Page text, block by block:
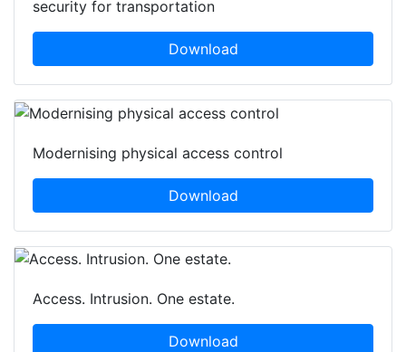
security for transportation
Download
Modernising physical access control
Download
Access. Intrusion. One estate.
Download